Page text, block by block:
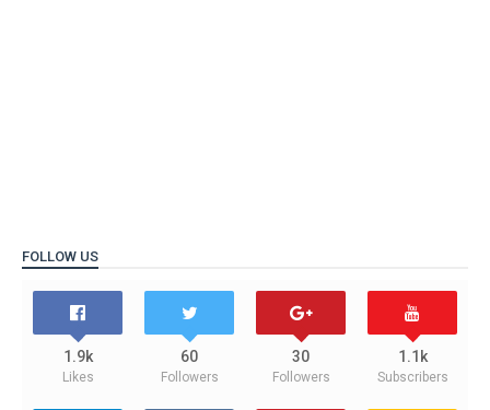
FOLLOW US
1.9k
Likes
60
Followers
30
Followers
1.1k
Subscribers